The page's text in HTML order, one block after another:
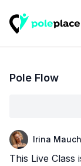
Pole Flow
Irina Mauch
This Live Class